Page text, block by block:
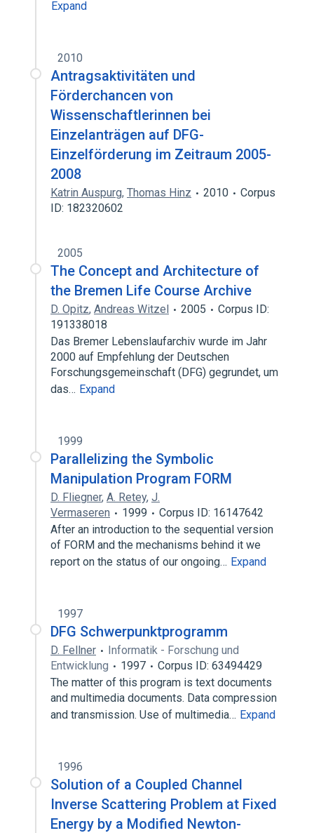
Expand
2010
Antragsaktivitäten und
Förderchancen von
Wissenschaftlerinnen bei
Einzelanträgen auf DFG-
Einzelförderung im Zeitraum 2005-
2008
Katrin Auspurg, Thomas Hinz 2010
Corpus
ID: 182320602
2005
The Concept and Architecture of
the Bremen Life Course Archive
D. Opitz, Andreas Witzel 2005
Corpus ID:
191338018
Das Bremer Lebenslaufarchiv wurde im Jahr
2000 auf Empfehlung der Deutschen
Forschungsgemeinschaft (DFG) gegrundet, um
das… Expand
1999
Parallelizing the Symbolic
Manipulation Program FORM
D. Fliegner, A. Retey, J.
Vermaseren
1999
Corpus ID: 16147642
After an introduction to the sequential version
of FORM and the mechanisms behind it we
report on the status of our ongoing… Expand
1997
DFG Schwerpunktprogramm
D. Fellner
Informatik - Forschung und
Entwicklung
1997
Corpus ID: 63494429
The matter of this program is text documents
and multimedia documents. Data compression
and transmission. Use of multimedia… Expand
1996
Solution of a Coupled Channel
Inverse Scattering Problem at Fixed
Energy by a Modified Newton-